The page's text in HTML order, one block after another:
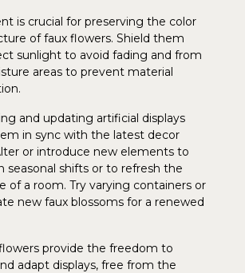
is crucial for preserving the color
of faux flowers. Shield them
sunlight to avoid fading and from
areas to prevent material
and updating artificial displays
in sync with the latest decor
or introduce new elements to
seasonal shifts or to refresh the
of a room. Try varying containers or
new faux blossoms for a renewed
provide the freedom to
adapt displays, free from the